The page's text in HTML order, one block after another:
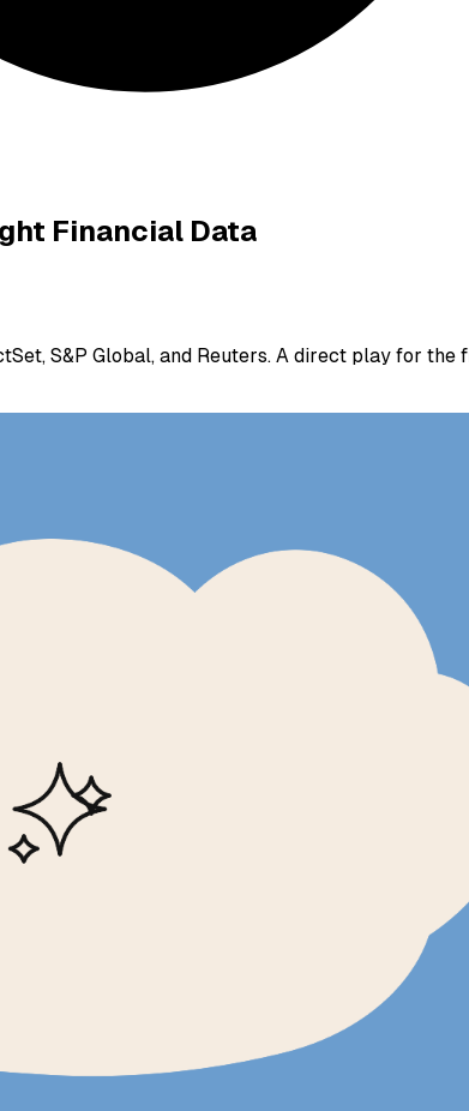
Financial Data
S&P Global, and Reuters. A direct play for the